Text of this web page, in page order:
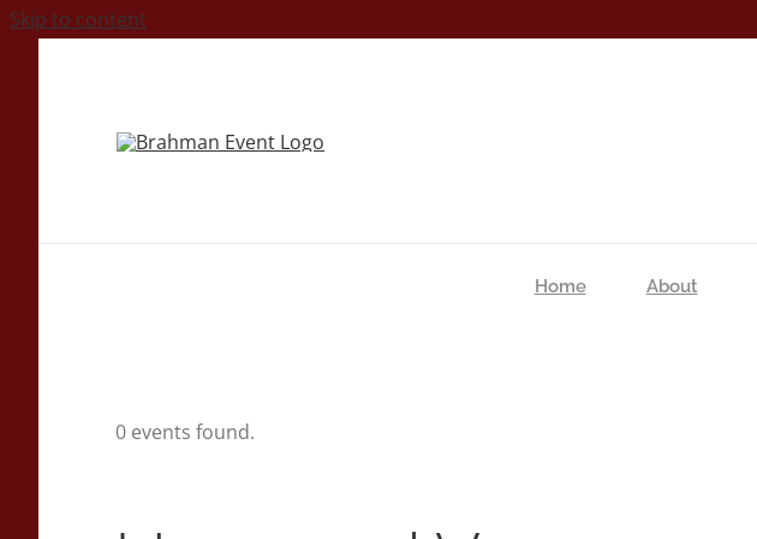
Skip to content
Home About
0 events found.